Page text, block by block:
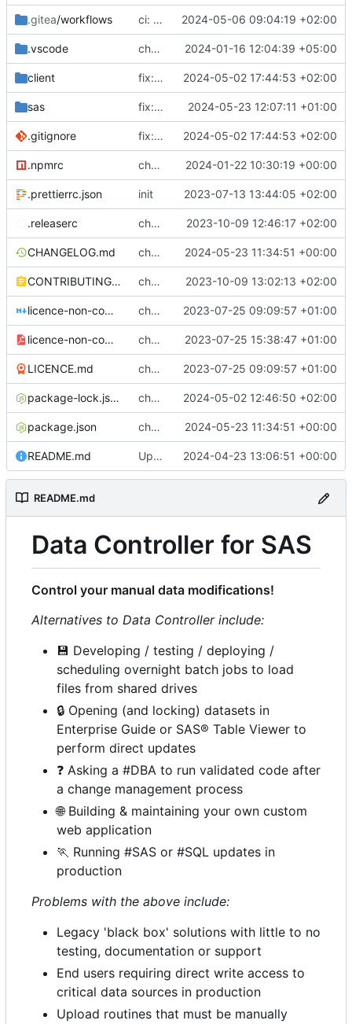
.gitea/workflows ci: added viya.json to the release assets 2024-05-06 09:04:19 +02:00
.vscode chore: updated workspace settings 2024-01-16 12:04:39 +05:00
client fix: hide approve button when table revertable 2024-05-02 17:44:53 +02:00
sas fix: bitemporal load issue #105
2024-05-23 12:07:11 +01:00
.gitignore fix: hide approve button when table revertable 2024-05-02 17:44:53 +02:00
.npmrc chore: fix .npmrc 2024-01-22 10:30:19 +00:00
.prettierrc.json init 2023-07-13 13:44:05 +02:00
.releaserc chore: release is draft fix, release will update package.json version 2023-10-09 12:46:17 +02:00
CHANGELOG.md chore(release): 6.8.5 [skip ci] 2024-05-23 11:34:51 +00:00
CONTRIBUTING.md chore: updated contributing.md with release instructions 2023-10-09 13:02:13 +02:00
licence-non-commercial-datacontroller.md chore: licence updates 2023-07-25 09:09:57 +01:00
licence-non-commercial-datacontroller.pdf chore: adding pdf version of the non commercial licence 2023-07-25 15:38:47 +01:00
LICENCE.md chore: licence updates 2023-07-25 09:09:57 +01:00
package-lock.json chore: package-lock 2024-05-02 12:46:50 +02:00
package.json chore(release): 6.8.5 [skip ci] 2024-05-23 11:34:51 +00:00
README.md Update README.md 2024-04-23 13:06:51 +00:00
README.md
Data Controller for SAS
Control your manual data modifications!
Alternatives to Data Controller include:
💾 Developing / testing / deploying /
scheduling overnight batch jobs to load
files from shared drives
🔒 Opening (and locking) datasets in
Enterprise Guide or SAS® Table Viewer to
perform direct updates
❓ Asking a #DBA to run validated code after
a change management process
🌐Building & maintaining your own custom
web application
🏃 Running #SAS or #SQL updates in
production
Problems with the above include:
Legacy 'black box' solutions with little to no
testing, documentation or support
End users requiring direct write access to
critical data sources in production
Upload routines that must be manually